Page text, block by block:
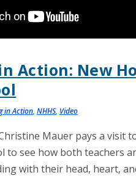
Action: New
in Action, NHHS, Video
Mauer pays a visit
to see how both teachers
with their head, heart,